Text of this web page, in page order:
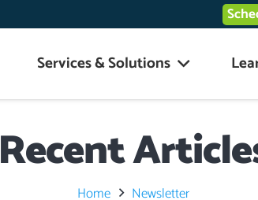
Services & Solutions
Recent
Home Newsletter